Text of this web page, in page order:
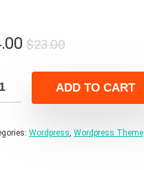
$23.00Original
was:
$23.00.
Current
is:
$4.00.
ADD TO CART
Wordpress, Wordpress Theme